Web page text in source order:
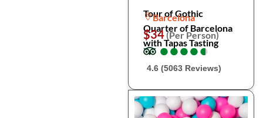
Tour of Gothic
Quarter of Barcelona
with Tapas Tasting
Barcelona
$34(Per Person)
●
●●
●●
●●
●●
●
4.6 (5063 Reviews)